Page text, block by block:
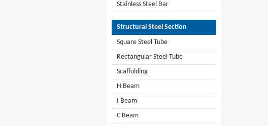
Stainless Steel Bar
Structural Steel Section
Square Steel Tube
Rectangular Steel Tube
Scaffolding
H Beam
I Beam
C Beam